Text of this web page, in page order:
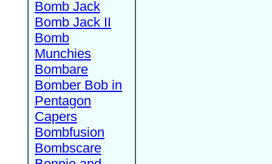
Bomb Jack
Bomb Jack II
Bomb
Munchies
Bombare
Bomber Bob in
Pentagon
Capers
Bombfusion
Bombscare